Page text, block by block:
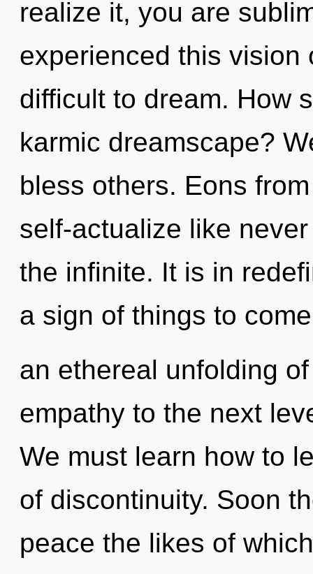
realize it, you are
experienced this vision
difficult to dream. How
karmic dreamscape?
bless others. Eons
self-actualize like
the infinite. It is in
a sign of things to
an ethereal unfolding
empathy to the next
We must learn how to
of discontinuity. Soon
peace the likes of